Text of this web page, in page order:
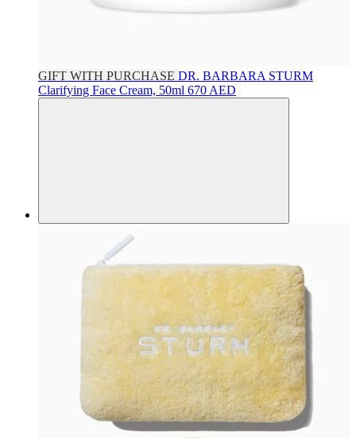
GIFT WITH PURCHASE DR. BARBARA STURM
Clarifying Face Cream, 50ml 670 AED